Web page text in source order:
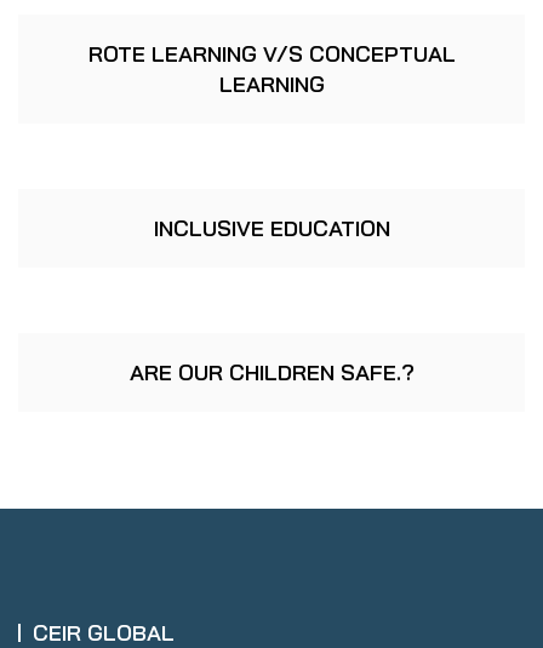
ROTE LEARNING V/S CONCEPTUAL
LEARNING
INCLUSIVE EDUCATION
ARE OUR CHILDREN SAFE.?
CEIR GLOBAL